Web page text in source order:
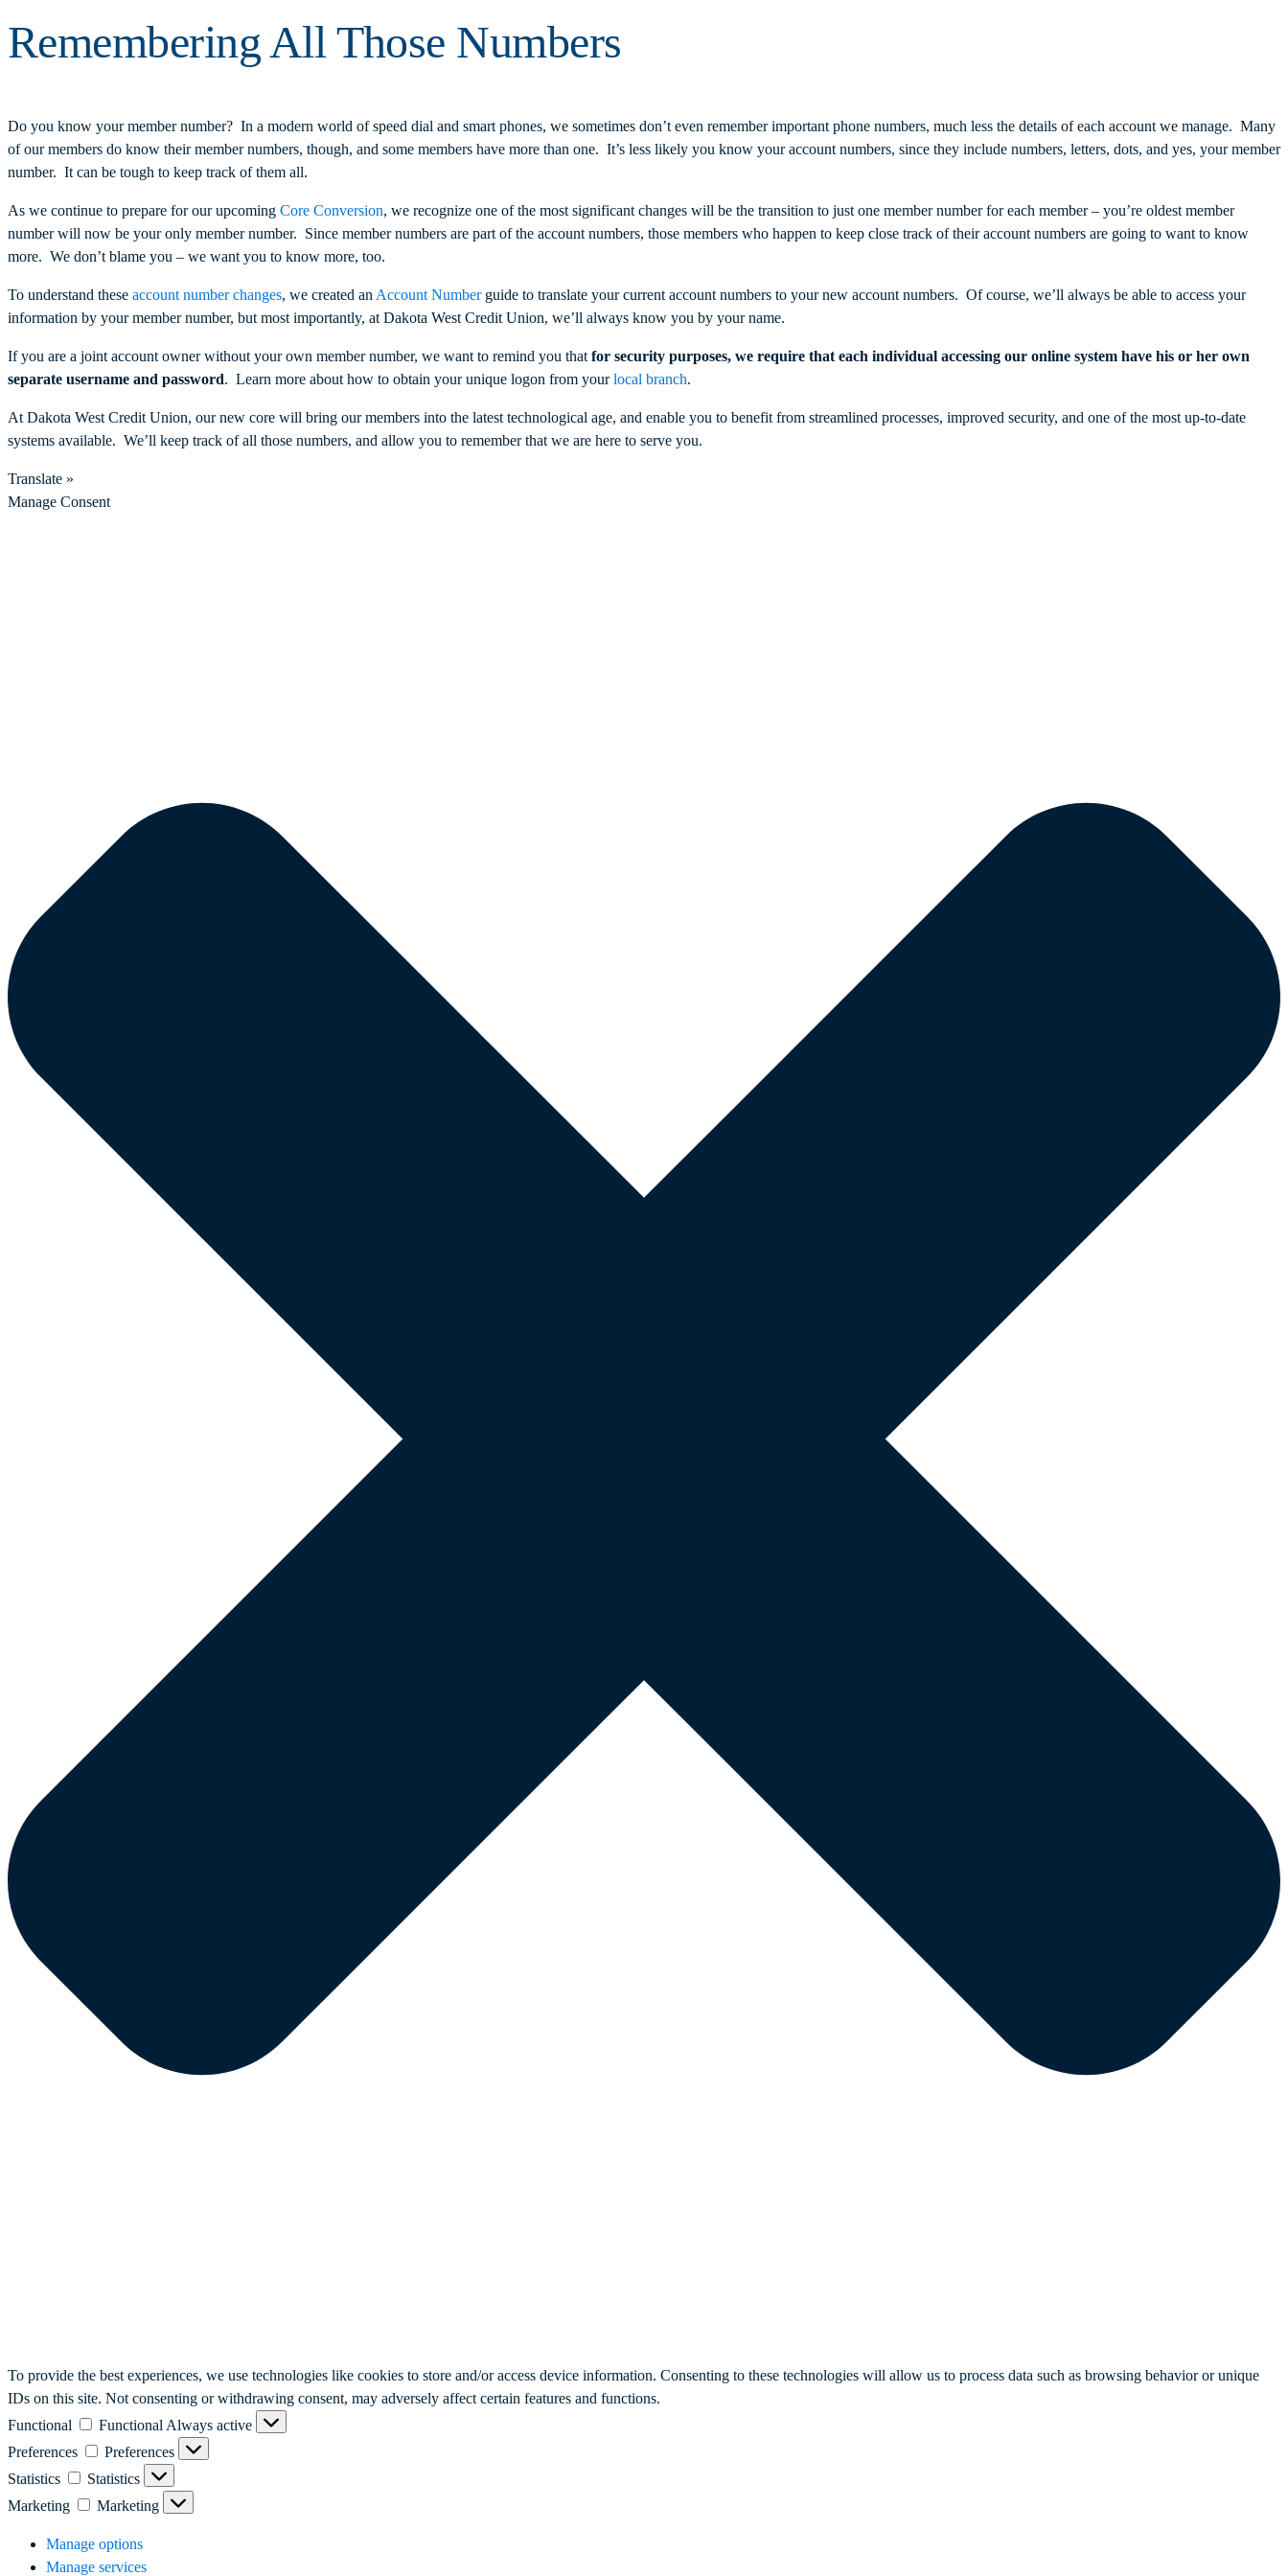
Remembering All Those Numbers
Do you know your member number? In a modern world of speed dial and smart phones, we sometimes don’t even remember important phone numbers, much less the details of each account we manage. Many
of our members do know their member numbers, though, and some members have more than one. It’s less likely you know your account numbers, since they include numbers, letters, dots, and yes, your member
number. It can be tough to keep track of them all.
As we continue to prepare for our upcoming Core Conversion, we recognize one of the most significant changes will be the transition to just one member number for each member – you’re oldest member
number will now be your only member number. Since member numbers are part of the account numbers, those members who happen to keep close track of their account numbers are going to want to know
more. We don’t blame you – we want you to know more, too.
To understand these account number changes, we created an Account Numberguide to translate your current account numbers to your new account numbers. Of course, we’ll always be able to access your
information by your member number, but most importantly, at Dakota West Credit Union, we’ll always know you by your name.
If you are a joint account owner without your own member number, we want to remind you that for security purposes, we require that each individual accessing our online system have his or her own
separate username and password. Learn more about how to obtain your unique logon from yourlocal branch.
At Dakota West Credit Union, our new core will bring our members into the latest technological age, and enable you to benefit from streamlined processes, improved security, and one of the most up-to-date
systems available. We’ll keep track of all those numbers, and allow you to remember that we are here to serve you.
Translate »
Manage Consent
To provide the best experiences, we use technologies like cookies to store and/or access device information. Consenting to these technologies will allow us to process data such as browsing behavior or unique
IDs on this site. Not consenting or withdrawing consent, may adversely affect certain features and functions.
Functional
FunctionalAlways active
Preferences
Preferences
Statistics
Statistics
Marketing
Marketing
Manage options
Manage services